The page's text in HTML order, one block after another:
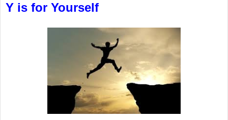
Y is for Yourself